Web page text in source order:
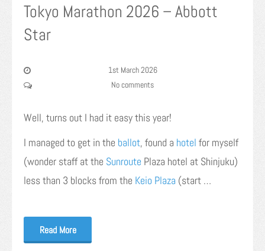
Tokyo Marathon 2026 – Abbott
Star
1st March 2026
No comments
Well, turns out I had it easy this year!
I managed to get in the ballot, found a hotel for myself
(wonder staff at the Sunroute Plaza hotel at Shinjuku)
less than 3 blocks from the Keio Plaza (start …
Read More